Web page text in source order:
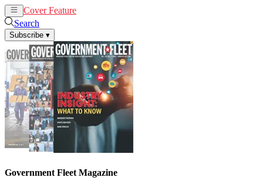
Cover Feature
Search
Subscribe ▾
Government Fleet Magazine